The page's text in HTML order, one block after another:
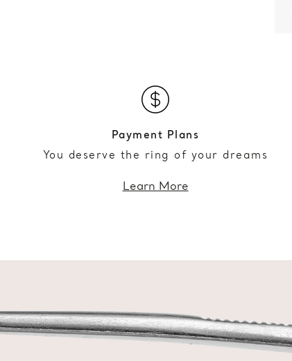
Payment Plans
You deserve the ring of your dreams
Learn More